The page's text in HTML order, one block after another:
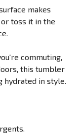
makes
toss it in the
commuting,
this tumbler
hydrated in style.